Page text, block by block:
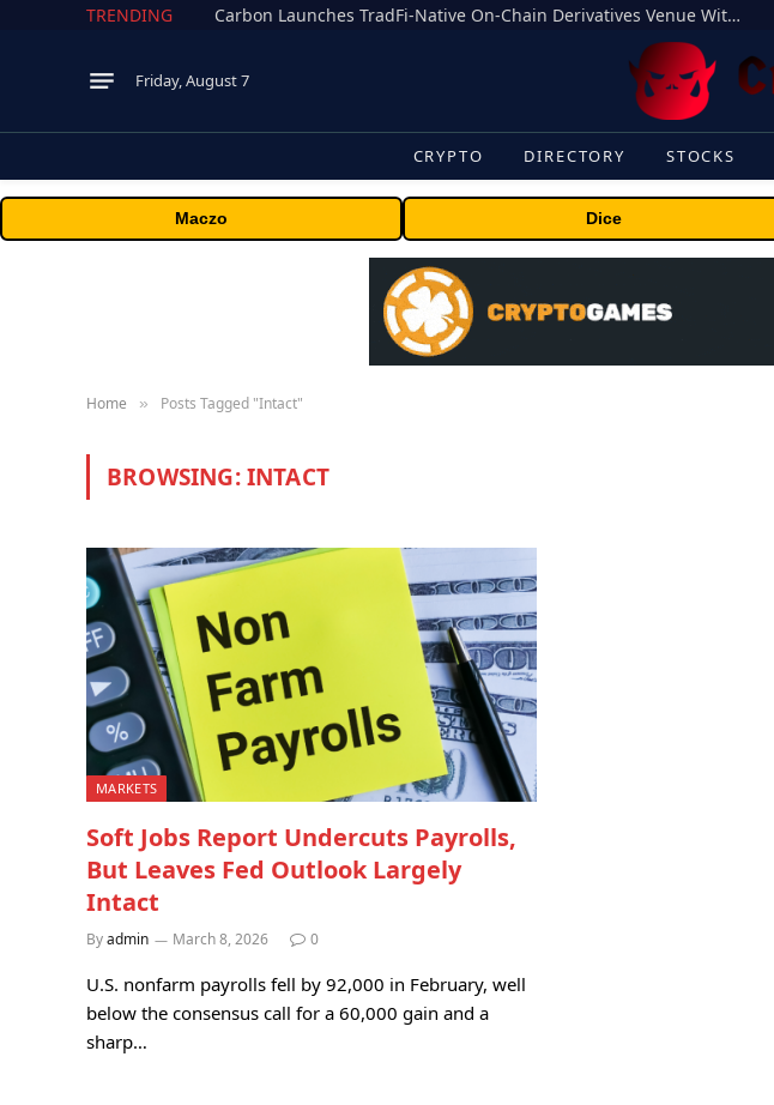
TRENDING Carbon Launches TradFi-Native On-Chain Derivatives Venue With 950+ Markets in One Account
Friday, August 7
CRYPTO DIRECTORY STOCKS
Maczo Dice
Home » Posts Tagged "Intact"
BROWSING:INTACT
MARKETS
Soft Jobs Report Undercuts Payrolls,
But Leaves Fed Outlook Largely
Intact
Byadmin March 8, 2026 0
U.S. nonfarm payrolls fell by 92,000 in February, well
below the consensus call for a 60,000 gain and a
sharp…